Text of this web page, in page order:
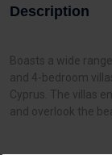
Description
Boasts a wide
and 4-bedroom
Cyprus. The villas
and overlook the